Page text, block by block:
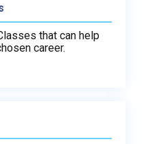
that can help
career.